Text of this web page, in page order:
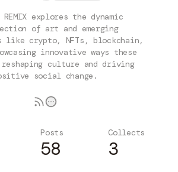
REMIX explores the dynamic
of art and emerging
like crypto, NFTs, blockchain,
innovative ways these
culture and driving
social change.
Posts
58
Collects
3